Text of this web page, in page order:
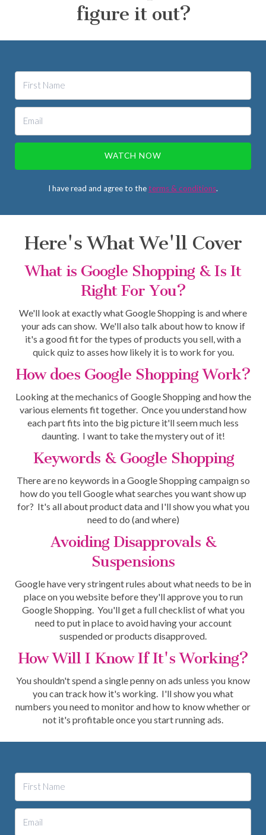
figure it out?
WATCH NOW
I have read and agree to theterms & conditions.
Here's What We'll Cover
What is Google Shopping & Is It
Right For You?
We'll look at exactly what Google Shopping is and where
your ads can show. We'll also talk about how to know if
it's a good fit for the types of products you sell, with a
quick quiz to asses how likely it is to work for you.
How does Google Shopping Work?
Looking at the mechanics of Google Shopping and how the
various elements fit together. Once you understand how
each part fits into the big picture it'll seem much less
daunting. I want to take the mystery out of it!
Keywords & Google Shopping
There are no keywords in a Google Shopping campaign so
how do you tell Google what searches you want show up
for? It's all about product data and I'll show you what you
need to do (and where)
Avoiding Disapprovals &
Suspensions
Google have very stringent rules about what needs to be in
place on you website before they'll approve you to run
Google Shopping. You'll get a full checklist of what you
need to put in place to avoid having your account
suspended or products disapproved.
How Will I Know If It's Working?
You shouldn't spend a single penny on ads unless you know
you can track how it's working. I'll show you what
numbers you need to monitor and how to know whether or
not it's profitable once you start running ads.